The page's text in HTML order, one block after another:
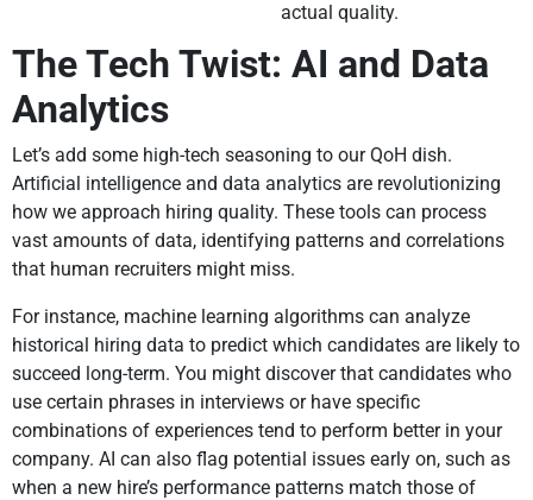
actual quality.
The Tech Twist: AI and Data
Analytics
Let’s add some high-tech seasoning to our QoH dish.
Artificial intelligence and data analytics are revolutionizing
how we approach hiring quality. These tools can process
vast amounts of data, identifying patterns and correlations
that human recruiters might miss.
For instance, machine learning algorithms can analyze
historical hiring data to predict which candidates are likely to
succeed long-term. You might discover that candidates who
use certain phrases in interviews or have specific
combinations of experiences tend to perform better in your
company. AI can also flag potential issues early on, such as
when a new hire’s performance patterns match those of